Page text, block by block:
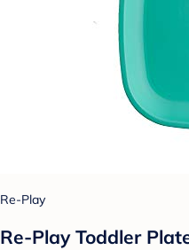
Re-Play
Re-Play Toddler